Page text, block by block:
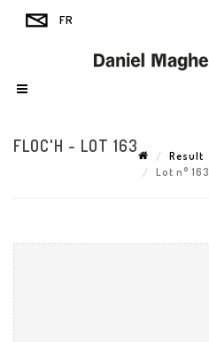
FLOC'H - LOT 163
Result
Lot n° 163